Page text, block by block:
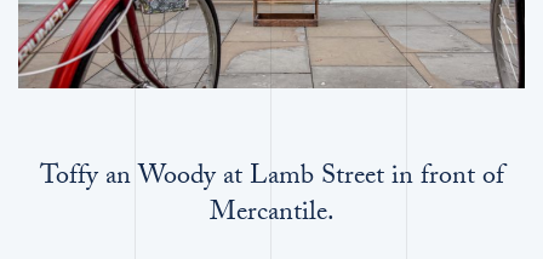
Toffy an Woody at Lamb Street in front of
Mercantile.